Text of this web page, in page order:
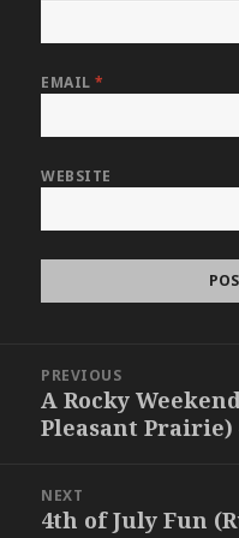
EMAIL*
WEBSITE
navigation
PREVIOUS
Previous
post:
A Rocky
Pleasant Prairie)
NEXT
Next
4th of July Fun